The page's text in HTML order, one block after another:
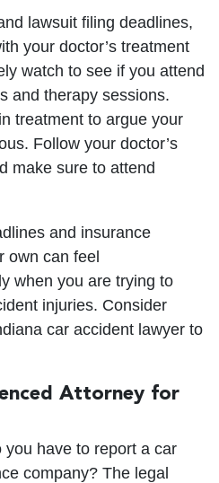
lawsuit filing deadlines,
your doctor’s treatment
watch to see if you attend
and therapy sessions.
treatment to argue your
Follow your doctor’s
make sure to attend
and insurance
own can feel
when you are trying to
injuries. Consider
car accident lawyer to
Attorney for
have to report a car
company? The legal